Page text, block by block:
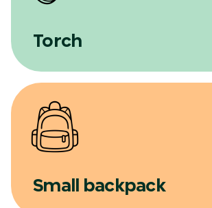
Torch
Small backpack